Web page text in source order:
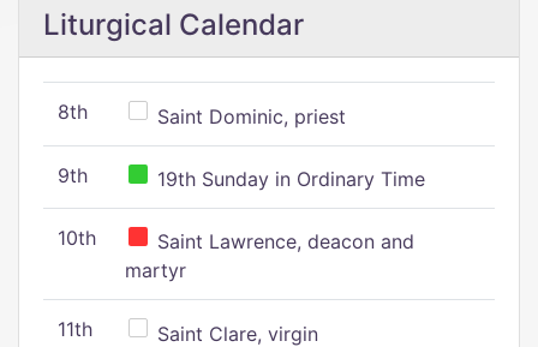
Liturgical Calendar
8th Saint Dominic, priest
9th 19th Sunday in Ordinary Time
10th
Saint Lawrence, deacon and
martyr
11th Saint Clare, virgin